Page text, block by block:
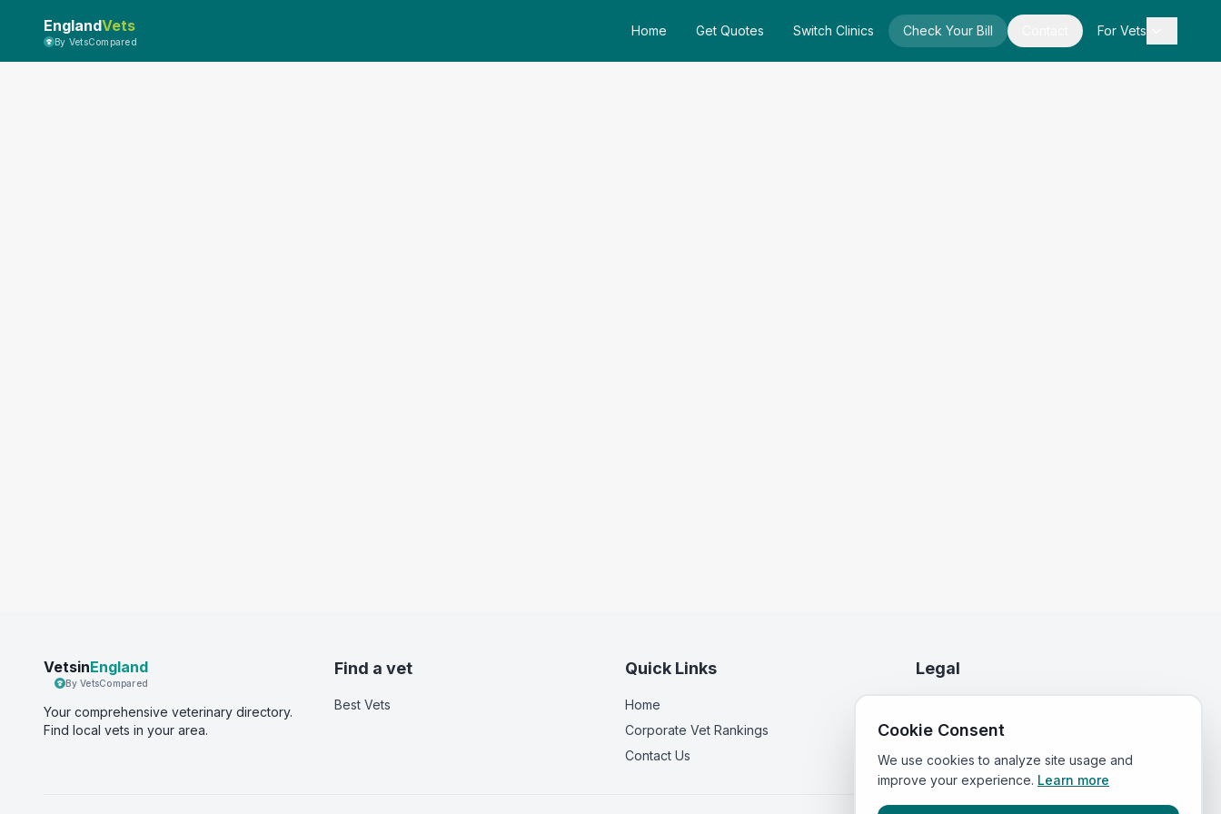
EnglandVets
By VetsCompared
Home Get Quotes Switch Clinics Check Your Bill For Vets
VetsinEngland
By VetsCompared
Your comprehensive veterinary directory.
Find local vets in your area.
Find a vet
Best Vets
Quick Links
Home
Corporate Vet Rankings
Contact Us
Legal
Terms of Service
Cookie Consent
We use cookies to analyze site usage and
improve your experience. Learn more